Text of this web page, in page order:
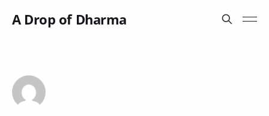
A Drop of Dharma